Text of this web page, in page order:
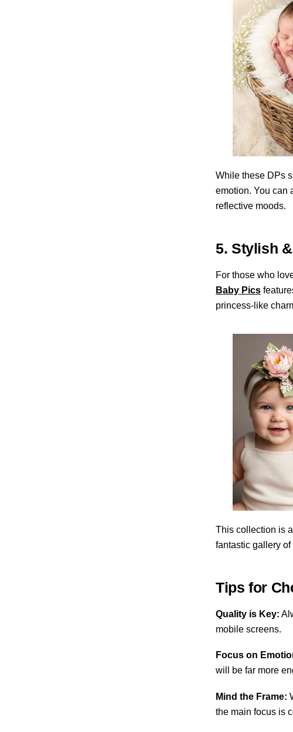
While these DPs
emotion. You can
reflective moods.
5. Stylish
For those who
Baby Pics
princess-like
This collection is
fantastic gallery of
Tips for
Quality is Key:
mobile screens.
Focus on
will be far more
Mind the Frame:
the main focus is